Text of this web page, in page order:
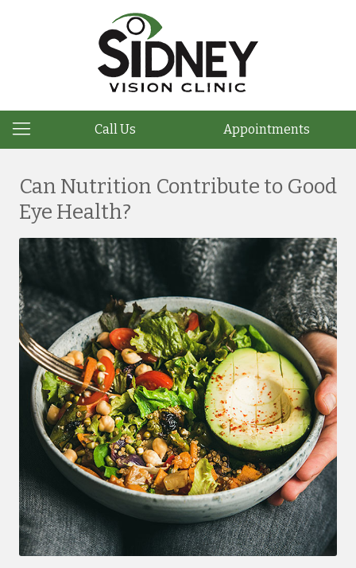
Call Us Appointments
Can Nutrition Contribute to Good
Eye Health?